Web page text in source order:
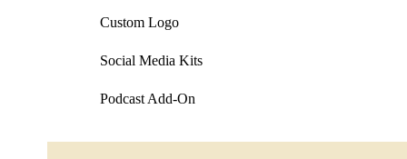
Custom Logo
Social Media Kits
Podcast Add-On